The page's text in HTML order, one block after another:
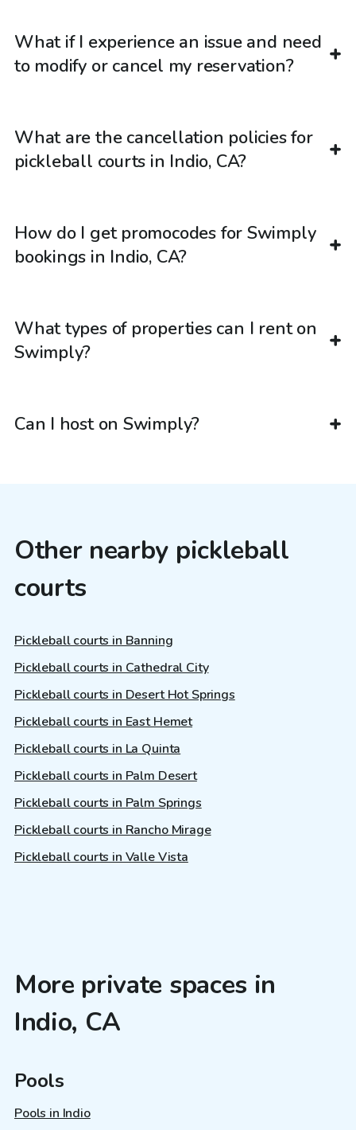
What if I experience an issue and need
to modify or cancel my reservation?
What are the cancellation policies for
pickleball courts in Indio, CA?
How do I get promocodes for Swimply
bookings in Indio, CA?
What types of properties can I rent on
Swimply?
Can I host on Swimply?
Other nearby pickleball
courts
Pickleball courts in Banning
Pickleball courts in Cathedral City
Pickleball courts in Desert Hot Springs
Pickleball courts in East Hemet
Pickleball courts in La Quinta
Pickleball courts in Palm Desert
Pickleball courts in Palm Springs
Pickleball courts in Rancho Mirage
Pickleball courts in Valle Vista
More private spaces in
Indio, CA
Pools
Pools in Indio